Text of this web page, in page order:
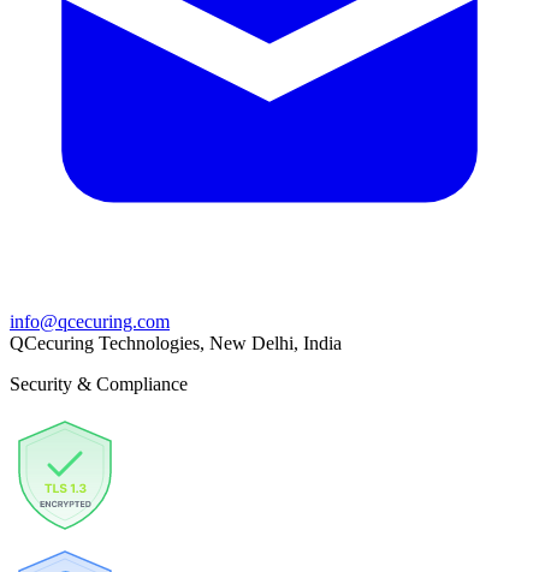
info@qcecuring.com
QCecuring Technologies, New Delhi, India
Security & Compliance